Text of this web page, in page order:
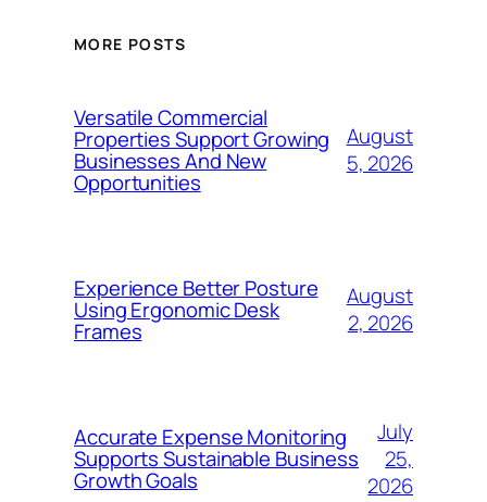
MORE POSTS
Versatile Commercial
Properties Support Growing
Businesses And New
Opportunities
August
5, 2026
Experience Better Posture
Using Ergonomic Desk
Frames
August
2, 2026
Accurate Expense Monitoring
Supports Sustainable Business
Growth Goals
July
25,
2026